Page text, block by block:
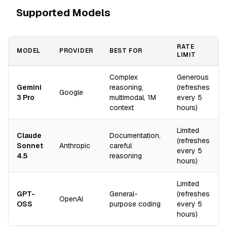
Supported Models
MODEL PROVIDER BEST FOR
RATE
LIMIT
Gemini
3 Pro
Google
Complex
reasoning,
multimodal, 1M
context
Generous
(refreshes
every 5
hours)
Claude
Sonnet
4.5
Anthropic
Documentation,
careful
reasoning
Limited
(refreshes
every 5
hours)
GPT-
OSS
OpenAI
General-
purpose coding
Limited
(refreshes
every 5
hours)